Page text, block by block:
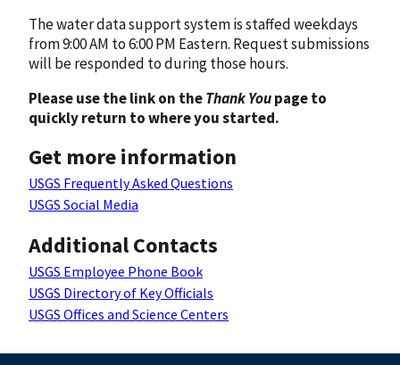
The water data support system is staffed weekdays
from 9:00 AM to 6:00 PM Eastern. Request submissions
will be responded to during those hours.
Please use the link on theThank Youpage to
quickly return to where you started.
Get more information
USGS Frequently Asked Questions
USGS Social Media
Additional Contacts
USGS Employee Phone Book
USGS Directory of Key Officials
USGS Offices and Science Centers